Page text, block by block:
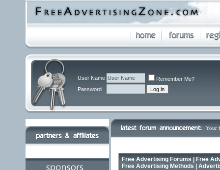
User Name
Remember Me?
Password
Your
Free Advertising Forums | Free
Free Advertising Methods |